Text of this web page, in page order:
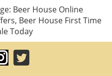
Beer House Online
Beer House First Time
Today